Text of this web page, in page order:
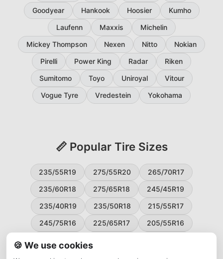
Goodyear
Hankook Hoosier
Kumho
Laufenn
Maxxis
Michelin
Mickey Thompson
Nexen Nitto
Nokian
Pirelli
Power King Radar
Riken
Sumitomo
Toyo Uniroyal
Vitour
Vogue Tyre
Vredestein Yokohama
📏 Popular Tire Sizes
235/55R19 275/55R20
265/70R17
235/60R18
275/65R18
245/45R19
235/40R19
235/50R18
215/55R17
245/75R16
225/65R17
205/55R16
225/55R17
195/65R15 265/50R20
🍪 We use cookies